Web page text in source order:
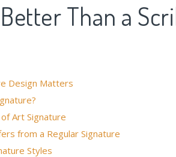
Than a
Design Matters
Art Signature
from a Regular Signature
Styles